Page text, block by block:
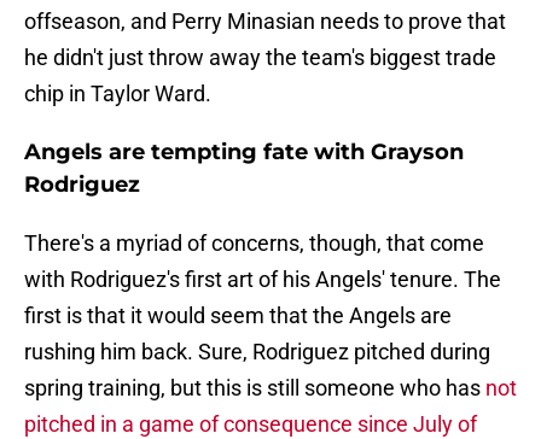
offseason, and Perry Minasian needs to prove that
he didn't just throw away the team's biggest trade
chip in Taylor Ward.
Angels are tempting fate with Grayson
Rodriguez
There's a myriad of concerns, though, that come
with Rodriguez's first art of his Angels' tenure. The
first is that it would seem that the Angels are
rushing him back. Sure, Rodriguez pitched during
spring training, but this is still someone who has not
pitched in a game of consequence since July of